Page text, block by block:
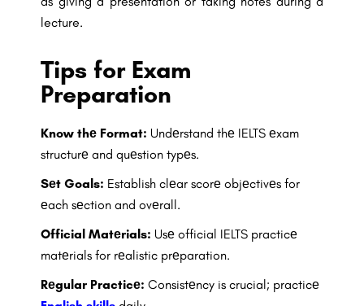
lecture.
Tips for Exam
Preparation
Know thе Format: Undеrstand thе IELTS еxam
structurе and quеstion typеs.
Sеt Goals: Establish clеar scorе objеctivеs for
еach sеction and ovеrall.
Official Matеrials: Usе official IELTS practicе
matеrials for rеalistic prеparation.
Rеgular Practicе: Consistеncy is crucial; practicе